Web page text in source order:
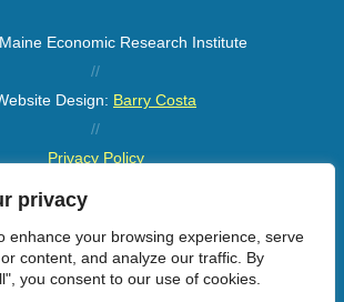
privacy
enhance your browsing experience, serve
content, and analyze our traffic. By
you consent to our use of cookies.
Economic Research Institute
//
Design: Barry Costa
//
Privacy Policy
Sitemap